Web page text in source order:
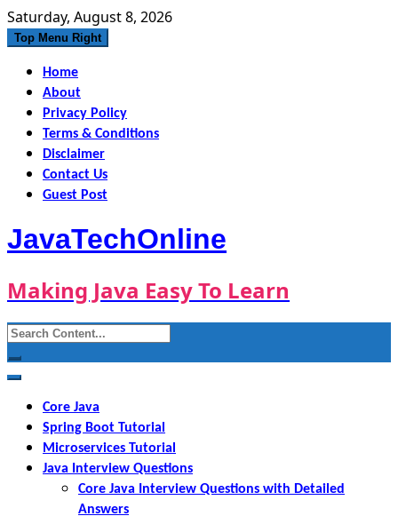
Skip
to
Saturday, August 8, 2026
Top Menu Right
Home
About
Privacy Policy
Terms & Conditions
Disclaimer
Contact Us
Guest Post
JavaTechOnline
Making Java Easy To Learn
Search
for:
Core Java
Spring Boot Tutorial
Microservices Tutorial
Java Interview Questions
Core Java Interview Questions with Detailed
Answers